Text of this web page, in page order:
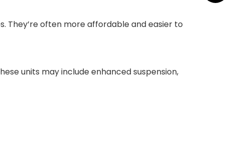
They’re often more affordable and easier to
units may include enhanced suspension,